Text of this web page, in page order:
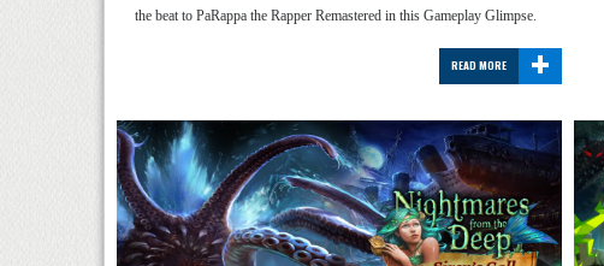
the beat to PaRappa the Rapper Remastered in this Gameplay Glimpse.
+
READ MORE